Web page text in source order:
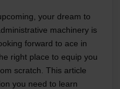
your dream to
machinery is
forward to ace in
right place to equip you
scratch. This article
you need to learn